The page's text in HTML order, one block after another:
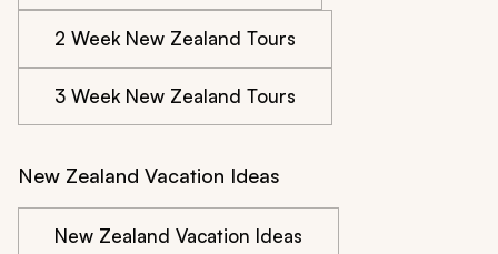
2 Week New Zealand Tours
3 Week New Zealand Tours
New Zealand Vacation Ideas
New Zealand Vacation Ideas